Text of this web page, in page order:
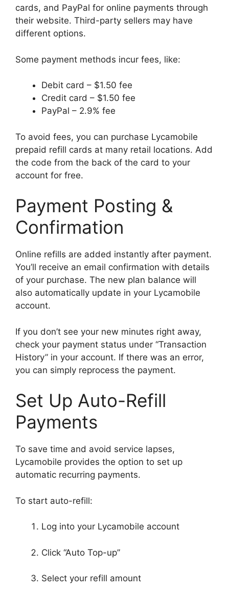
cards, and PayPal for online payments through
their website. Third-party sellers may have
different options.
Some payment methods incur fees, like:
Debit card – $1.50 fee
Credit card – $1.50 fee
PayPal – 2.9% fee
To avoid fees, you can purchase Lycamobile
prepaid refill cards at many retail locations. Add
the code from the back of the card to your
account for free.
Payment Posting &
Confirmation
Online refills are added instantly after payment.
You’ll receive an email confirmation with details
of your purchase. The new plan balance will
also automatically update in your Lycamobile
account.
If you don’t see your new minutes right away,
check your payment status under “Transaction
History” in your account. If there was an error,
you can simply reprocess the payment.
Set Up Auto-Refill
Payments
To save time and avoid service lapses,
Lycamobile provides the option to set up
automatic recurring payments.
To start auto-refill:
Log into your Lycamobile account
Click “Auto Top-up”
Select your refill amount